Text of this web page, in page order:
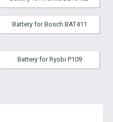
Battery for Bosch BAT411
Battery for Ryobi P109